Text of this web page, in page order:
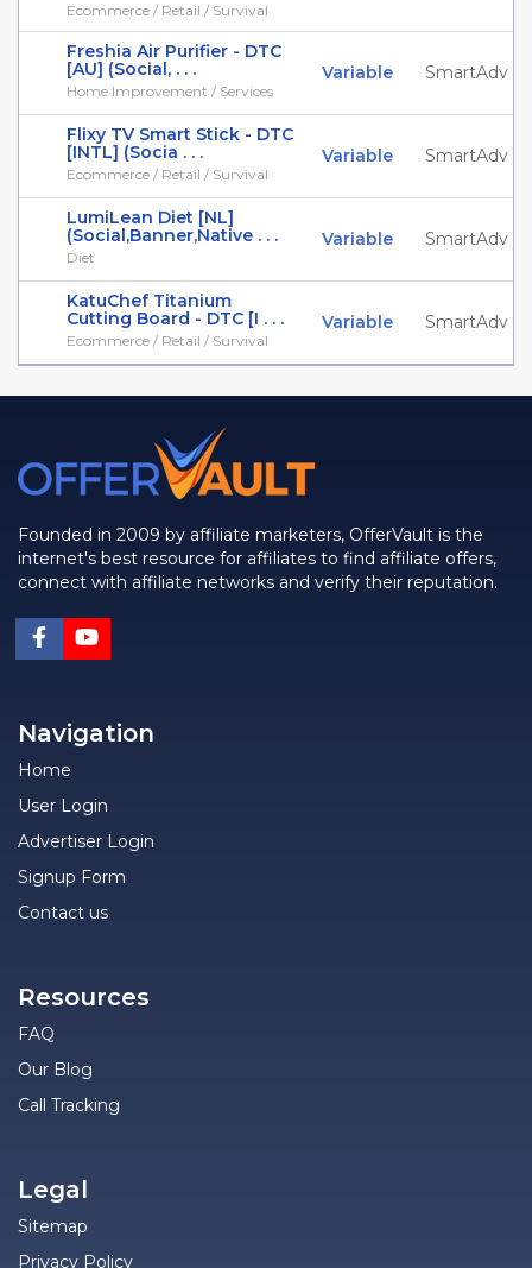
Ecommerce / Retail / Survival
Freshia Air Purifier - DTC
[AU] (Social, . . .
Home Improvement / Services
Variable SmartAdv
Flixy TV Smart Stick - DTC
[INTL] (Socia . . .
Ecommerce / Retail / Survival
Variable SmartAdv
LumiLean Diet [NL]
(Social,Banner,Native . . .
Diet
Variable SmartAdv
KatuChef Titanium
Cutting Board - DTC [I . . .
Ecommerce / Retail / Survival
Variable SmartAdv
Founded in 2009 by affiliate marketers, OfferVault is the
internet's best resource for affiliates to find affiliate offers,
connect with affiliate networks and verify their reputation.
Navigation
Home
User Login
Advertiser Login
Signup Form
Contact us
Resources
FAQ
Our Blog
Call Tracking
Legal
Sitemap
Privacy Policy